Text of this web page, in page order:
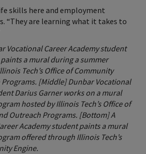
skills here and employment
“They are learning what it takes to
Vocational Career Academy student
a mural during a summer
Tech’s Office of Community
[Middle] Dunbar Vocational
Darius Garner works on a mural
hosted by Illinois Tech’s Office of
Outreach Programs. [Bottom] A
Academy student paints a mural
offered through Illinois Tech’s
Engine.